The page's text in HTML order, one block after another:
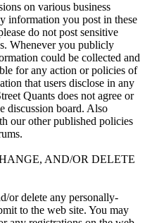
on various business
information you post in these
do not post sensitive
Whenever you publicly
could be collected and
for any action or policies of
that users disclose in any
Quants does not agree or
discussion board. Also
our other published policies
AND/OR DELETE
or delete any personally-
to the web site. You may